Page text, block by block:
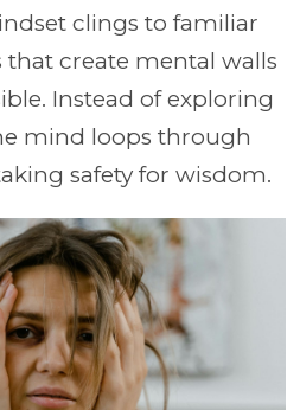
clings to familiar
that create mental walls
Instead of exploring
mind loops through
safety for wisdom.